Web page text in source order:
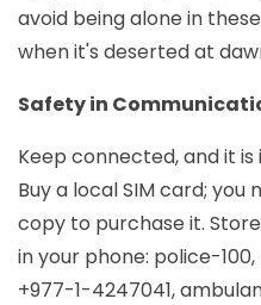
avoid being alone in
when it's deserted at
Safety in
Keep connected, and it
Buy a local SIM card;
copy to purchase it.
in your phone: police-
+977-1-4247041,